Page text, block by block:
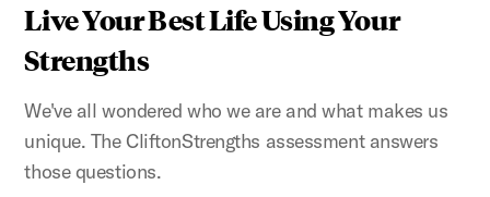
Live Your Best Life Using Your
Strengths
We've all wondered who we are and what makes us
unique. The CliftonStrengths assessment answers
those questions.